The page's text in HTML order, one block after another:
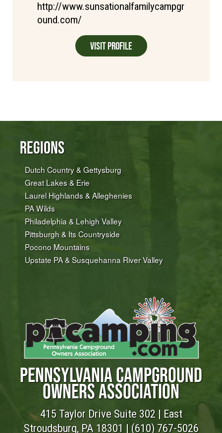
http://www.sunsationalfamilycampgr
ound.com/
Visit Profile
Regions
Dutch Country & Gettysburg
Great Lakes & Erie
Laurel Highlands & Alleghenies
PA Wilds
Philadelphia & Lehigh Valley
Pittsburgh & Its Countryside
Pocono Mountains
Upstate PA & Susquehanna River Valley
PENNSYLVANIA CAMPGROUND
OWNERS ASSOCIATION
415 Taylor Drive Suite 302 | East
Stroudsburg, PA 18301 | (610) 767-5026